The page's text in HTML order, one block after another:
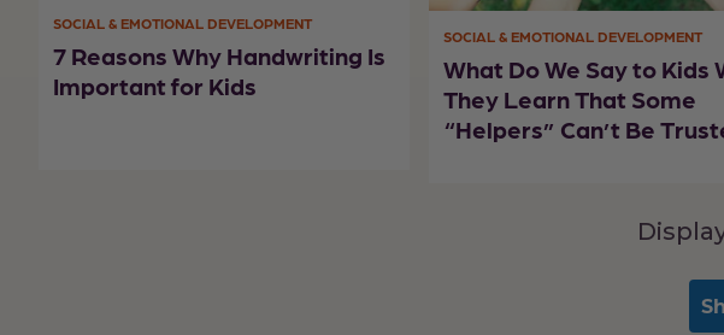
SOCIAL & EMOTIONAL DEVELOPMENT
7 Reasons Why Handwriting Is
Important for Kids
SOCIAL & EMOTIONAL DEVELOPMENT
What Do We Say to Kids
They Learn That Some
“Helpers” Can’t Be